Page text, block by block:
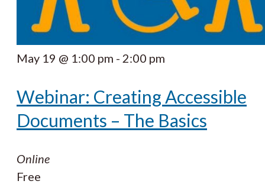
May 19 @ 1:00 pm - 2:00 pm
Webinar: Creating Accessible
Documents – The Basics
Online
Free